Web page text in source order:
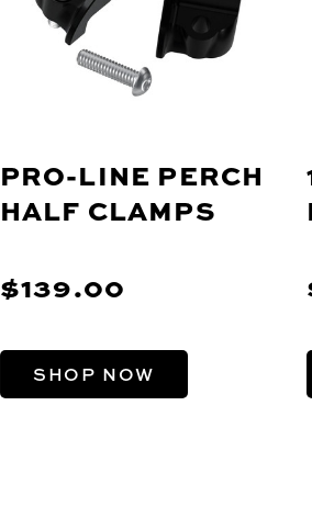
PRO-LINE PERCH
HALF CLAMPS
$139.00
SHOP NOW